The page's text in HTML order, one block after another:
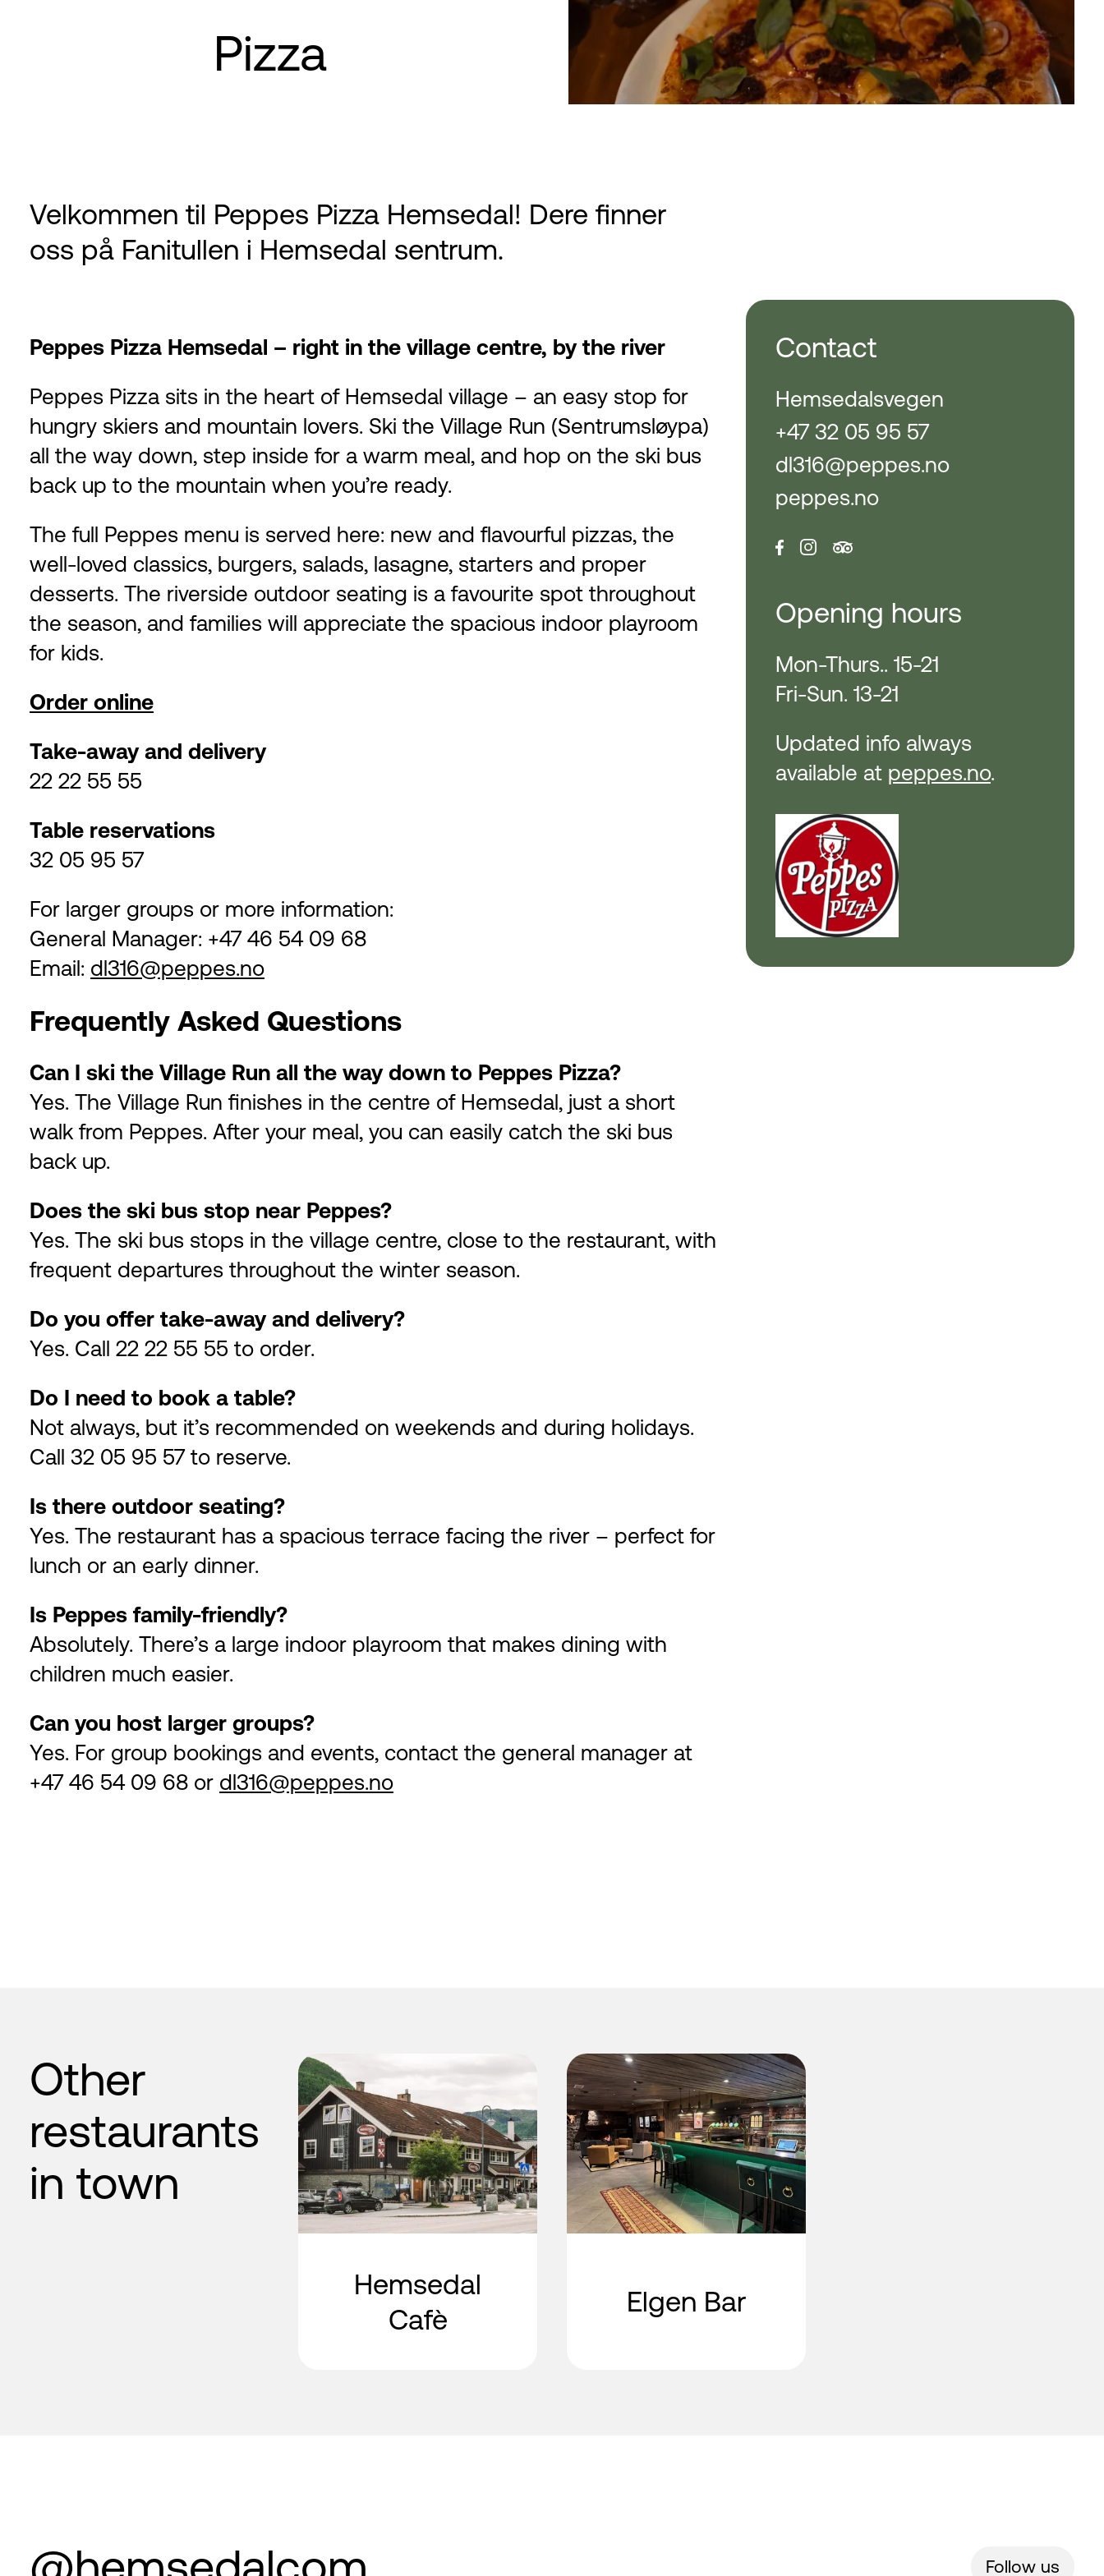
Pizza
Velkommen til Peppes Pizza Hemsedal! Dere finner
oss på Fanitullen i Hemsedal sentrum.
Peppes Pizza Hemsedal – right in the village centre, by the river
Peppes Pizza sits in the heart of Hemsedal village – an easy stop for
hungry skiers and mountain lovers. Ski the Village Run (Sentrumsløypa)
all the way down, step inside for a warm meal, and hop on the ski bus
back up to the mountain when you’re ready.
The full Peppes menu is served here: new and flavourful pizzas, the
well-loved classics, burgers, salads, lasagne, starters and proper
desserts. The riverside outdoor seating is a favourite spot throughout
the season, and families will appreciate the spacious indoor playroom
for kids.
Order online
Take-away and delivery
22 22 55 55
Table reservations
32 05 95 57
For larger groups or more information:
General Manager: +47 46 54 09 68
Email: dl316@peppes.no
Frequently Asked Questions
Can I ski the Village Run all the way down to Peppes Pizza?
Yes. The Village Run finishes in the centre of Hemsedal, just a short
walk from Peppes. After your meal, you can easily catch the ski bus
back up.
Does the ski bus stop near Peppes?
Yes. The ski bus stops in the village centre, close to the restaurant, with
frequent departures throughout the winter season.
Do you offer take-away and delivery?
Yes. Call 22 22 55 55 to order.
Do I need to book a table?
Not always, but it’s recommended on weekends and during holidays.
Call 32 05 95 57 to reserve.
Is there outdoor seating?
Yes. The restaurant has a spacious terrace facing the river – perfect for
lunch or an early dinner.
Is Peppes family-friendly?
Absolutely. There’s a large indoor playroom that makes dining with
children much easier.
Can you host larger groups?
Yes. For group bookings and events, contact the general manager at
+47 46 54 09 68 or dl316@peppes.no
Contact
Hemsedalsvegen
+47 32 05 95 57
dl316@peppes.no
peppes.no
Opening hours
Mon-Thurs.. 15-21
Fri-Sun. 13-21
Updated info always
available at peppes.no.
Other
restaurants
in town
Hemsedal
Cafè
Elgen Bar
Follow us